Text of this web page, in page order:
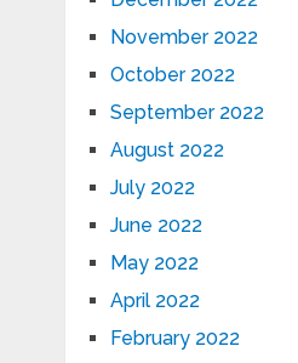
November 2022
October 2022
September 2022
August 2022
July 2022
June 2022
May 2022
April 2022
February 2022